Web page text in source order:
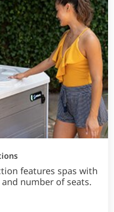
features spas with
number of seats.